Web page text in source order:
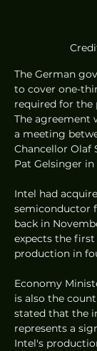
The German
to cover one-
required for the
The agreement
a meeting
Chancellor Olaf
Pat Gelsinger
Intel had
semiconductor
back in
expects the
production in
Economy
is also the
stated that the
represents a
Intel's